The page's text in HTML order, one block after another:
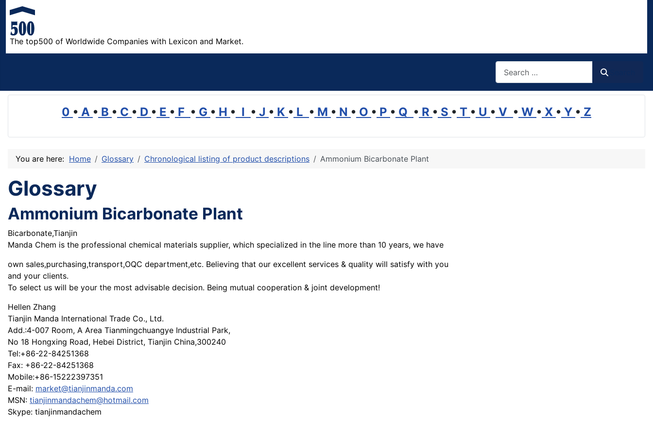
The top500 of Worldwide Companies with Lexicon and Market.
0 • A • B • C • D • E • F • G • H • I • J • K • L • M • N • O • P • Q • R • S • T • U • V • W • X • Y • Z
You are here: Home Glossary Chronological listing of product descriptions Ammonium Bicarbonate Plant
Glossary
Ammonium Bicarbonate Plant
Bicarbonate,Tianjin
Manda Chem is the professional chemical materials supplier, which specialized in the line more than 10 years, we have
own sales,purchasing,transport,OQC department,etc. Believing that our excellent services & quality will satisfy with you
and your clients.
To select us will be your the most advisable decision. Being mutual cooperation & joint development!
Hellen Zhang
Tianjin Manda International Trade Co., Ltd.
Add.:4-007 Room, A Area Tianmingchuangye Industrial Park,
No 18 Hongxing Road, Hebei District, Tianjin China,300240
Tel:+86-22-84251368
Fax: +86-22-84251368
Mobile:+86-15222397351
E-mail: market@tianjinmanda.com
MSN: tianjinmandachem@hotmail.com
Skype: tianjinmandachem